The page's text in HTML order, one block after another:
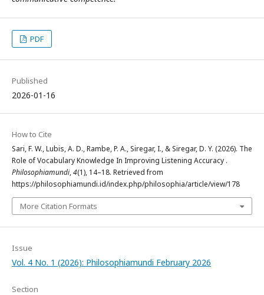
PDF
Published
2026-01-16
How to Cite
Sari, F. W., Lubis, A. D., Rambe, P. A., Siregar, I., & Siregar, D. Y. (2026). The
Role of Vocabulary Knowledge In Improving Listening Accuracy .
Philosophiamundi,4(1), 14–18. Retrieved from
https://philosophiamundi.id/index.php/philosophia/article/view/178
More Citation Formats
Issue
Vol. 4 No. 1 (2026): Philosophiamundi February 2026
Section